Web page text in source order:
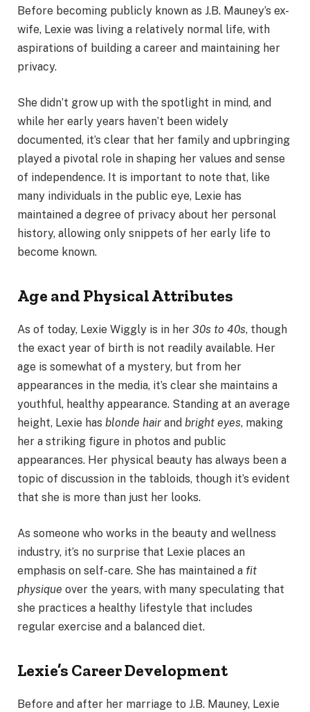
Before becoming publicly known as J.B. Mauney’s ex-
wife, Lexie was living a relatively normal life, with
aspirations of building a career and maintaining her
privacy.
She didn’t grow up with the spotlight in mind, and
while her early years haven’t been widely
documented, it’s clear that her family and upbringing
played a pivotal role in shaping her values and sense
of independence. It is important to note that, like
many individuals in the public eye, Lexie has
maintained a degree of privacy about her personal
history, allowing only snippets of her early life to
become known.
Age and Physical Attributes
As of today, Lexie Wiggly is in her 30s to 40s, though
the exact year of birth is not readily available. Her
age is somewhat of a mystery, but from her
appearances in the media, it’s clear she maintains a
youthful, healthy appearance. Standing at an average
height, Lexie has blonde hair and bright eyes, making
her a striking figure in photos and public
appearances. Her physical beauty has always been a
topic of discussion in the tabloids, though it’s evident
that she is more than just her looks.
As someone who works in the beauty and wellness
industry, it’s no surprise that Lexie places an
emphasis on self-care. She has maintained a fit
physique over the years, with many speculating that
she practices a healthy lifestyle that includes
regular exercise and a balanced diet.
Lexie’s Career Development
Before and after her marriage to J.B. Mauney, Lexie